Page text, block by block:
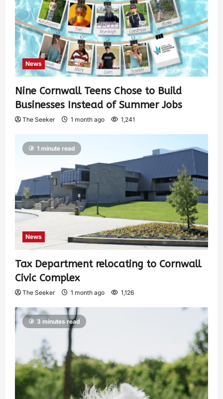
News
Nine Cornwall Teens Chose to Build
Businesses Instead of Summer Jobs
The Seeker 1 month ago 1,241
1 minute read
News
Tax Department relocating to Cornwall
Civic Complex
The Seeker 1 month ago 1,126
3 minutes read